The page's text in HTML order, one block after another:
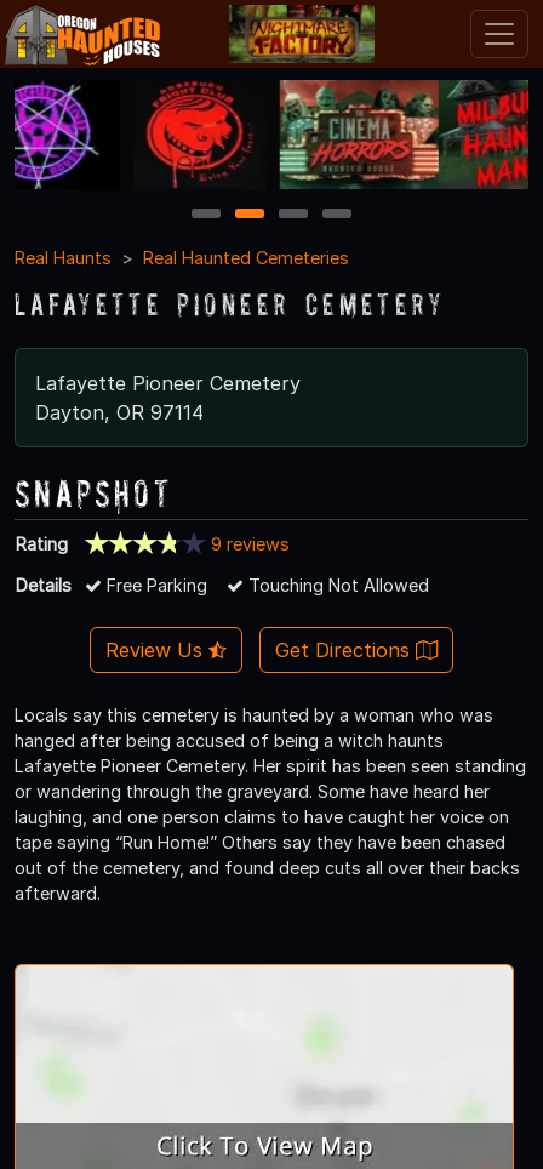
1 2 3
4
Real Haunts
Real Haunted Cemeteries
Lafayette Pioneer Cemetery
Lafayette Pioneer Cemetery
Dayton, OR 97114
Snapshot
Rating
9 reviews
Details
Free Parking Touching Not Allowed
Review Us Get Directions
Locals say this cemetery is haunted by a woman who was
hanged after being accused of being a witch haunts
Lafayette Pioneer Cemetery. Her spirit has been seen standing
or wandering through the graveyard. Some have heard her
laughing, and one person claims to have caught her voice on
tape saying “Run Home!” Others say they have been chased
out of the cemetery, and found deep cuts all over their backs
afterward.